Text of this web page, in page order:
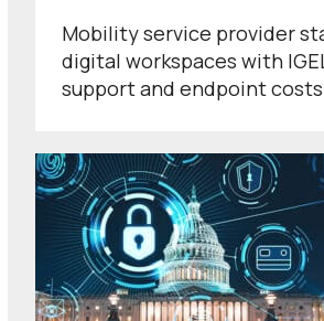
Mobility service provider
digital workspaces with
support and endpoint costs